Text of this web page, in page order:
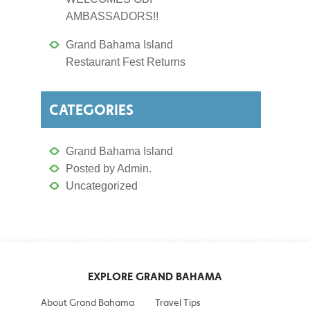
AMBASSADORS!!
Grand Bahama Island
Restaurant Fest Returns
CATEGORIES
Grand Bahama Island
Posted by Admin.
Uncategorized
EXPLORE GRAND BAHAMA
About Grand Bahama Travel Tips